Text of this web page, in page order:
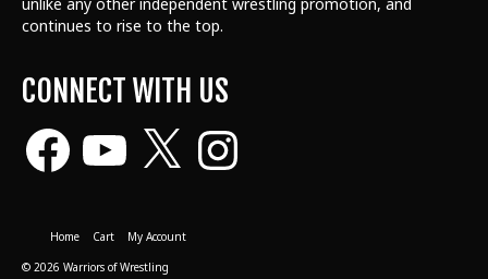
continues to rise to the top.
CONNECT WITH US
Facebook Instagram
Home Cart
My Account
© 2026 Warriors of Wrestling